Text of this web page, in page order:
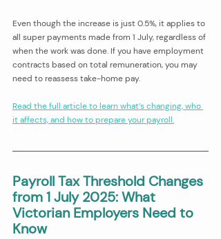
Even though the increase is just 0.5%, it applies to
all super payments made from 1 July, regardless of
when the work was done. If you have employment
contracts based on total remuneration, you may
need to reassess take-home pay.
Read the full article to learn what’s changing, who
it affects, and how to prepare your payroll.
Payroll Tax Threshold Changes
from 1 July 2025: What
Victorian Employers Need to
Know